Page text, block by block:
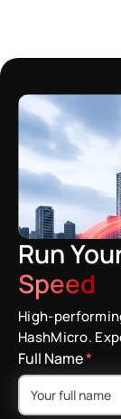
Run
Speed
High-
HashMicro.
Full Name*